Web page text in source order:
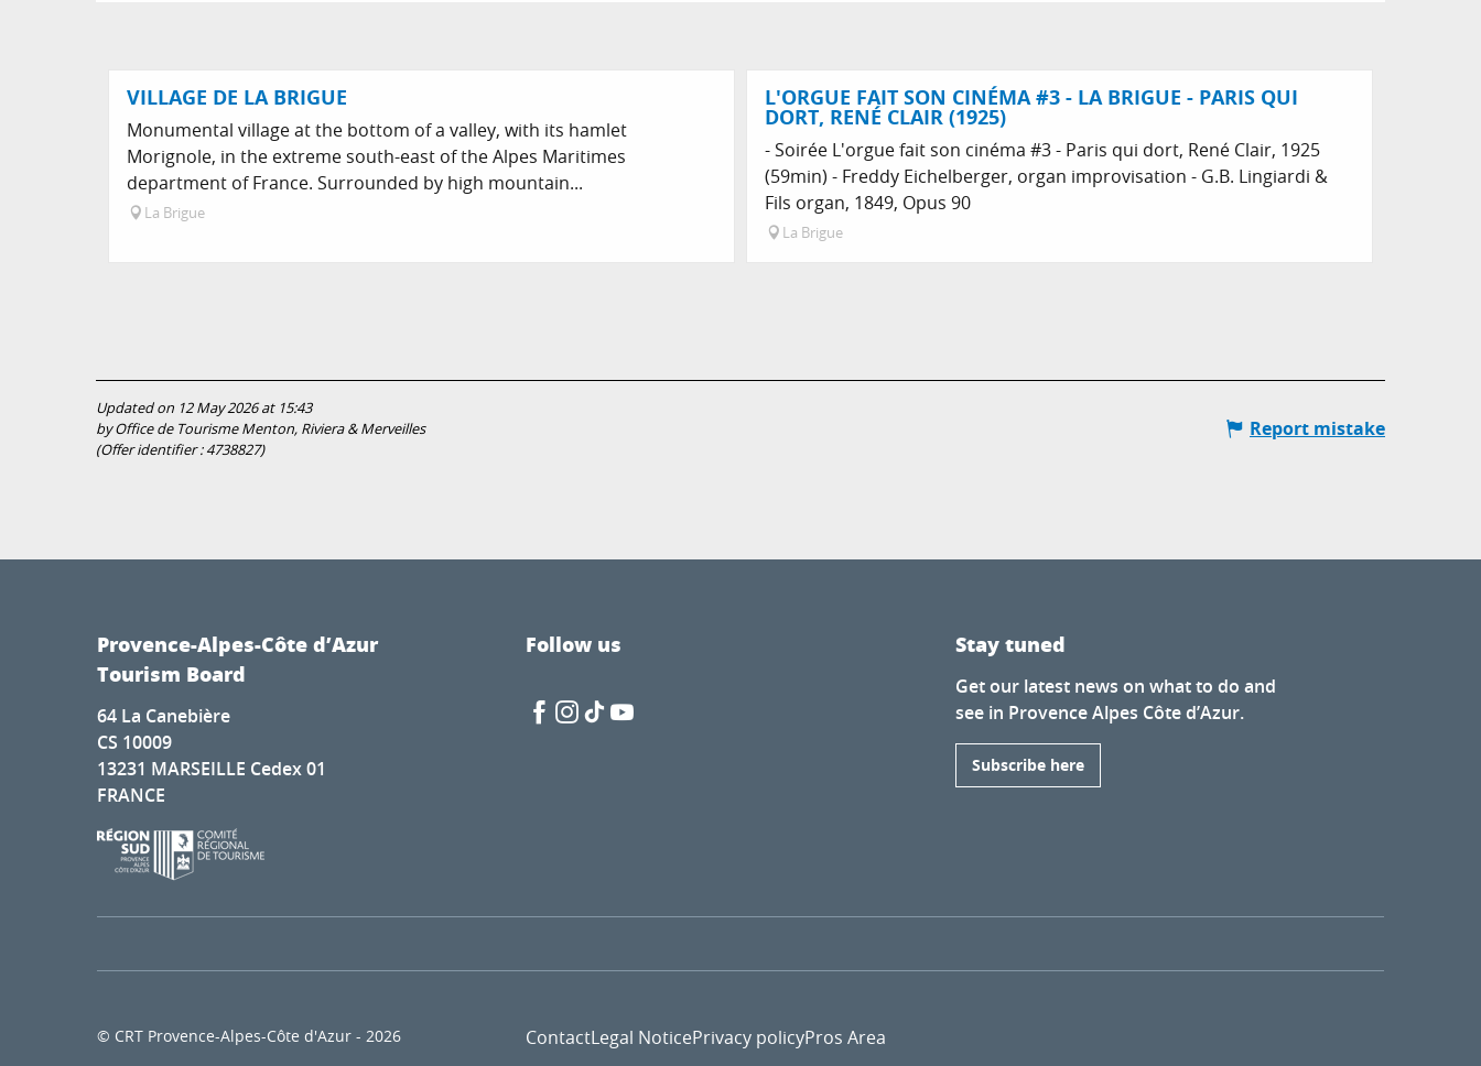
VILLAGE DE LA BRIGUE
Monumental village at the bottom of a valley, with its hamlet
Morignole, in the extreme south-east of the Alpes Maritimes
department of France. Surrounded by high mountain...
La Brigue
L'ORGUE FAIT SON CINÉMA #3 - LA BRIGUE - PARIS QUI
DORT, RENÉ CLAIR (1925)
- Soirée L'orgue fait son cinéma #3 - Paris qui dort, René Clair, 1925
(59min) - Freddy Eichelberger, organ improvisation - G.B. Lingiardi &
Fils organ, 1849, Opus 90
La Brigue
Updated on 12 May 2026 at 15:43
by Office de Tourisme Menton, Riviera & Merveilles
(Offer identifier :4738827)
Report mistake
Provence-Alpes-Côte d’Azur
Tourism Board
64 La Canebière
CS 10009
13231 MARSEILLE Cedex 01
FRANCE
Follow us Stay tuned
Get our latest news on what to do and
see in Provence Alpes Côte d’Azur.
Subscribe here
© CRT Provence-Alpes-Côte d'Azur - 2026 ContactLegal NoticePrivacy policyPros Area